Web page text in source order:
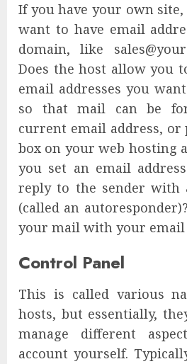
If you have your own
want to have email
domain, like
Does the host allow you
email addresses you
so that mail can be
current email address, or
box on your web hosting
you set an email
reply to the sender with
(called an
your mail with your email
Control Panel
This is called various
hosts, but essentially,
manage different
account yourself.